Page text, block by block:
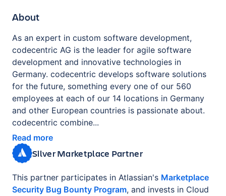
About
As an expert in custom software development,
codecentric AG is the leader for agile software
development and innovative technologies in
Germany. codecentric develops software solutions
for the future, something every one of our 560
employees at each of our 14 locations in Germany
and other European countries is passionate about.
codecentric combine...
Read more
Silver Marketplace Partner
This partner participates in Atlassian's Marketplace
Security Bug Bounty Program, and invests in Cloud